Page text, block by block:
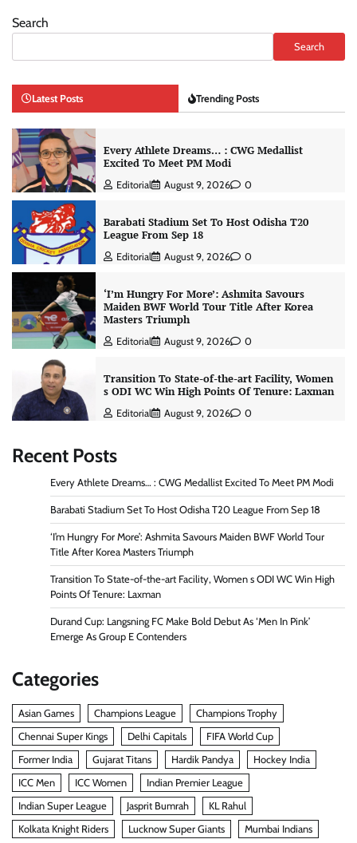
Search
Search
Latest Posts Trending Posts
Every Athlete Dreams… : CWG Medallist
Excited To Meet PM Modi
Editorial August 9, 2026 0
Barabati Stadium Set To Host Odisha T20
League From Sep 18
Editorial August 9, 2026 0
‘I’m Hungry For More’: Ashmita Savours
Maiden BWF World Tour Title After Korea
Masters Triumph
Editorial August 9, 2026 0
Transition To State-of-the-art Facility, Women
s ODI WC Win High Points Of Tenure: Laxman
Editorial August 9, 2026 0
Recent Posts
Every Athlete Dreams… : CWG Medallist Excited To Meet PM Modi
Barabati Stadium Set To Host Odisha T20 League From Sep 18
‘I’m Hungry For More’: Ashmita Savours Maiden BWF World Tour
Title After Korea Masters Triumph
Transition To State-of-the-art Facility, Women s ODI WC Win High
Points Of Tenure: Laxman
Durand Cup: Langsning FC Make Bold Debut As ‘Men In Pink’
Emerge As Group E Contenders
Categories
Asian Games Champions League
Champions Trophy
Chennai Super Kings
Delhi Capitals
FIFA World Cup
Former India
Gujarat Titans Hardik Pandya
Hockey India
ICC Men
ICC Women
Indian Premier League
Indian Super League
Jasprit Bumrah
KL Rahul
Kolkata Knight Riders
Lucknow Super Giants Mumbai Indians